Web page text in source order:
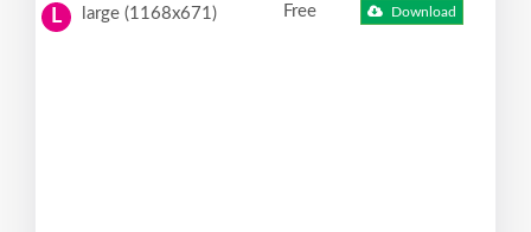
L large (1168x671) Free Download